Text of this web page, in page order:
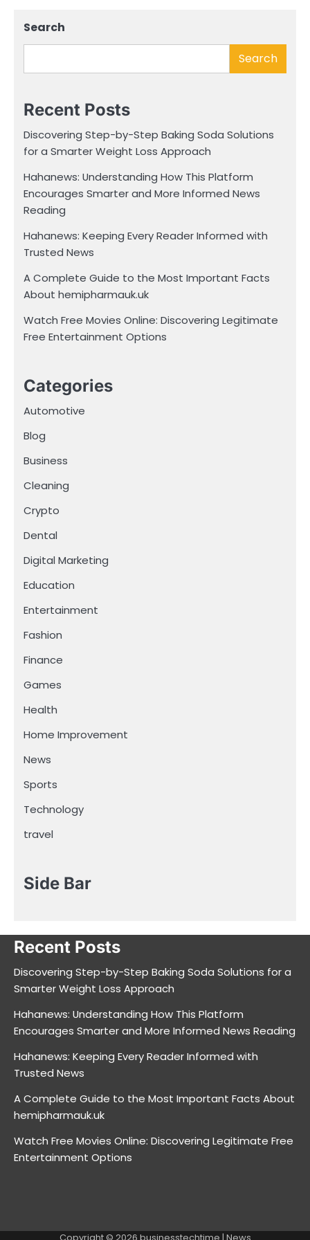
Search
Search
Recent Posts
Discovering Step-by-Step Baking Soda Solutions
for a Smarter Weight Loss Approach
Hahanews: Understanding How This Platform
Encourages Smarter and More Informed News
Reading
Hahanews: Keeping Every Reader Informed with
Trusted News
A Complete Guide to the Most Important Facts
About hemipharmauk.uk
Watch Free Movies Online: Discovering Legitimate
Free Entertainment Options
Categories
Automotive
Blog
Business
Cleaning
Crypto
Dental
Digital Marketing
Education
Entertainment
Fashion
Finance
Games
Health
Home Improvement
News
Sports
Technology
travel
Side Bar
Recent Posts
Discovering Step-by-Step Baking Soda Solutions for a
Smarter Weight Loss Approach
Hahanews: Understanding How This Platform
Encourages Smarter and More Informed News Reading
Hahanews: Keeping Every Reader Informed with
Trusted News
A Complete Guide to the Most Important Facts About
hemipharmauk.uk
Watch Free Movies Online: Discovering Legitimate Free
Entertainment Options